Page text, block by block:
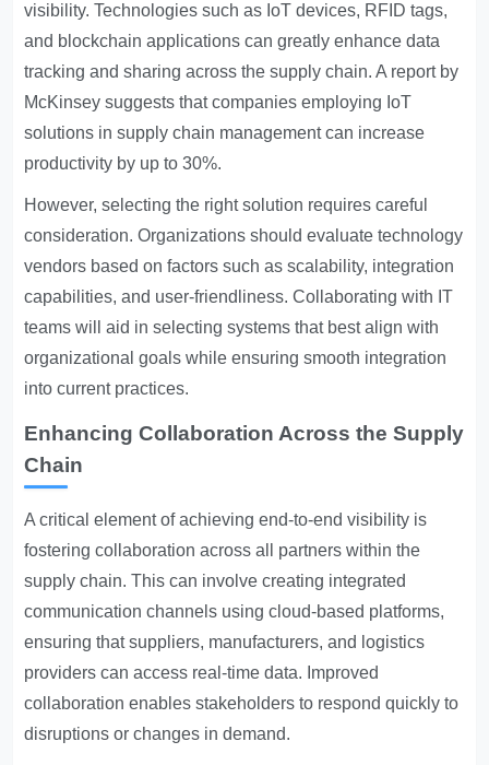
visibility. Technologies such as IoT devices, RFID tags,
and blockchain applications can greatly enhance data
tracking and sharing across the supply chain. A report by
McKinsey suggests that companies employing IoT
solutions in supply chain management can increase
productivity by up to 30%.
However, selecting the right solution requires careful
consideration. Organizations should evaluate technology
vendors based on factors such as scalability, integration
capabilities, and user-friendliness. Collaborating with IT
teams will aid in selecting systems that best align with
organizational goals while ensuring smooth integration
into current practices.
Enhancing Collaboration Across the Supply
Chain
A critical element of achieving end-to-end visibility is
fostering collaboration across all partners within the
supply chain. This can involve creating integrated
communication channels using cloud-based platforms,
ensuring that suppliers, manufacturers, and logistics
providers can access real-time data. Improved
collaboration enables stakeholders to respond quickly to
disruptions or changes in demand.